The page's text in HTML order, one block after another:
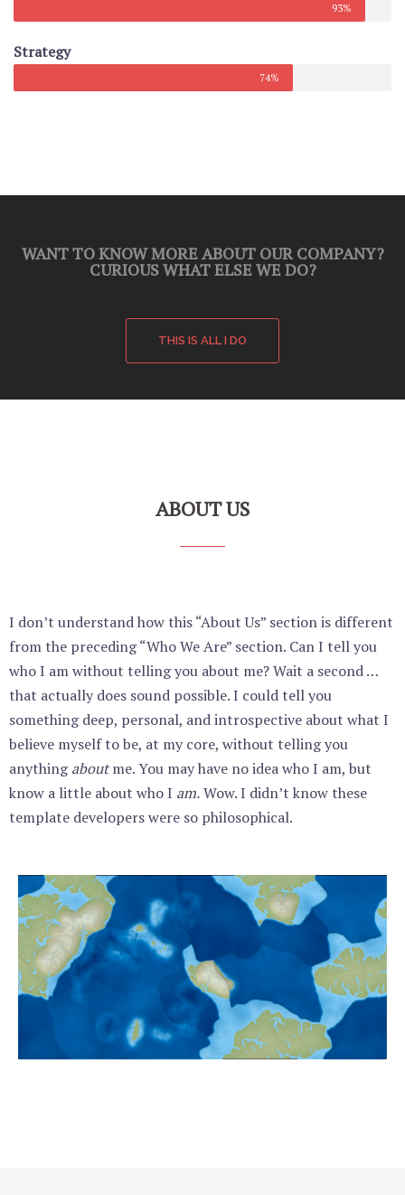
93%
Strategy
74%
WANT TO KNOW MORE ABOUT OUR COMPANY?
CURIOUS WHAT ELSE WE DO?
THIS IS ALL I DO
ABOUT US
I don’t understand how this “About Us” section is different
from the preceding “Who We Are” section. Can I tell you
who I am without telling you about me? Wait a second …
that actually does sound possible. I could tell you
something deep, personal, and introspective about what I
believe myself to be, at my core, without telling you
anythingaboutme. You may have no idea who I am, but
know a little about who I am.Wow. I didn’t know these
template developers were so philosophical.